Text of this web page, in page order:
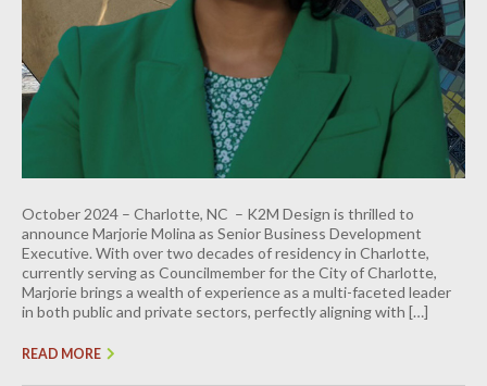
October 2024 – Charlotte, NC – K2M Design is thrilled to
announce Marjorie Molina as Senior Business Development
Executive. With over two decades of residency in Charlotte,
currently serving as Councilmember for the City of Charlotte,
Marjorie brings a wealth of experience as a multi-faceted leader
in both public and private sectors, perfectly aligning with […]
READ MORE